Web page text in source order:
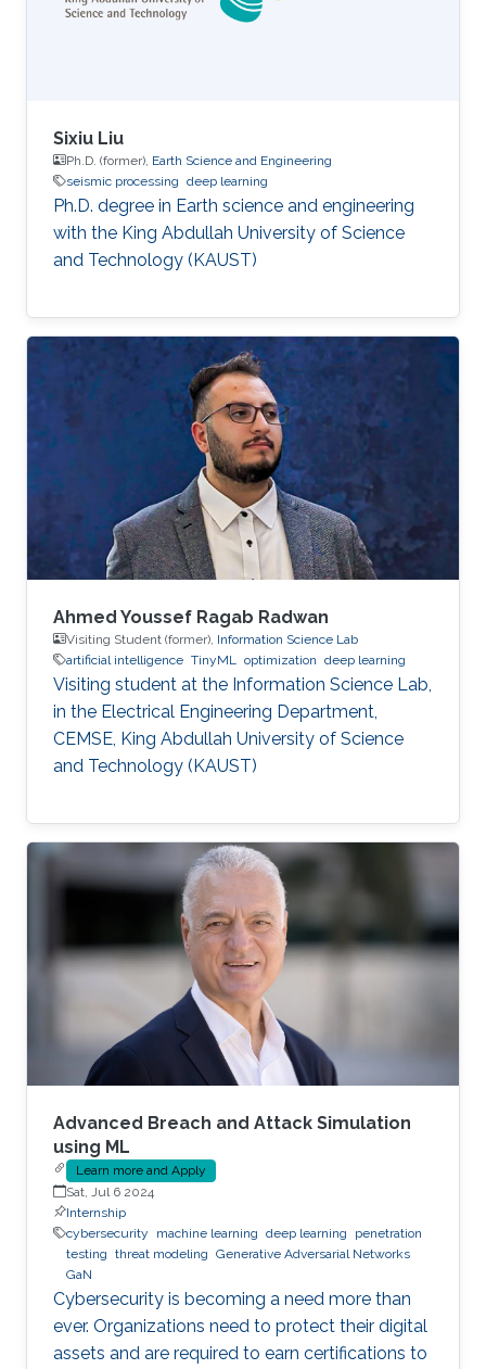
Sixiu Liu
Ph.D. (former), Earth Science and Engineering
seismic processing deep learning
Ph.D. degree in Earth science and engineering
with the King Abdullah University of Science
and Technology (KAUST)
Ahmed Youssef Ragab Radwan
Visiting Student (former), Information Science Lab
artificial intelligence TinyML optimization deep learning
Visiting student at the Information Science Lab,
in the Electrical Engineering Department,
CEMSE, King Abdullah University of Science
and Technology (KAUST)
Advanced Breach and Attack Simulation
using ML
Learn more and Apply
Sat, Jul 6 2024
Internship
cybersecurity
machine learning deep learning
penetration
testing threat modeling Generative Adversarial Networks
GaN
Cybersecurity is becoming a need more than
ever. Organizations need to protect their digital
assets and are required to earn certifications to